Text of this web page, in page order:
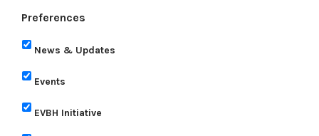
Preferences
News & Updates
Events
EVBH Initiative